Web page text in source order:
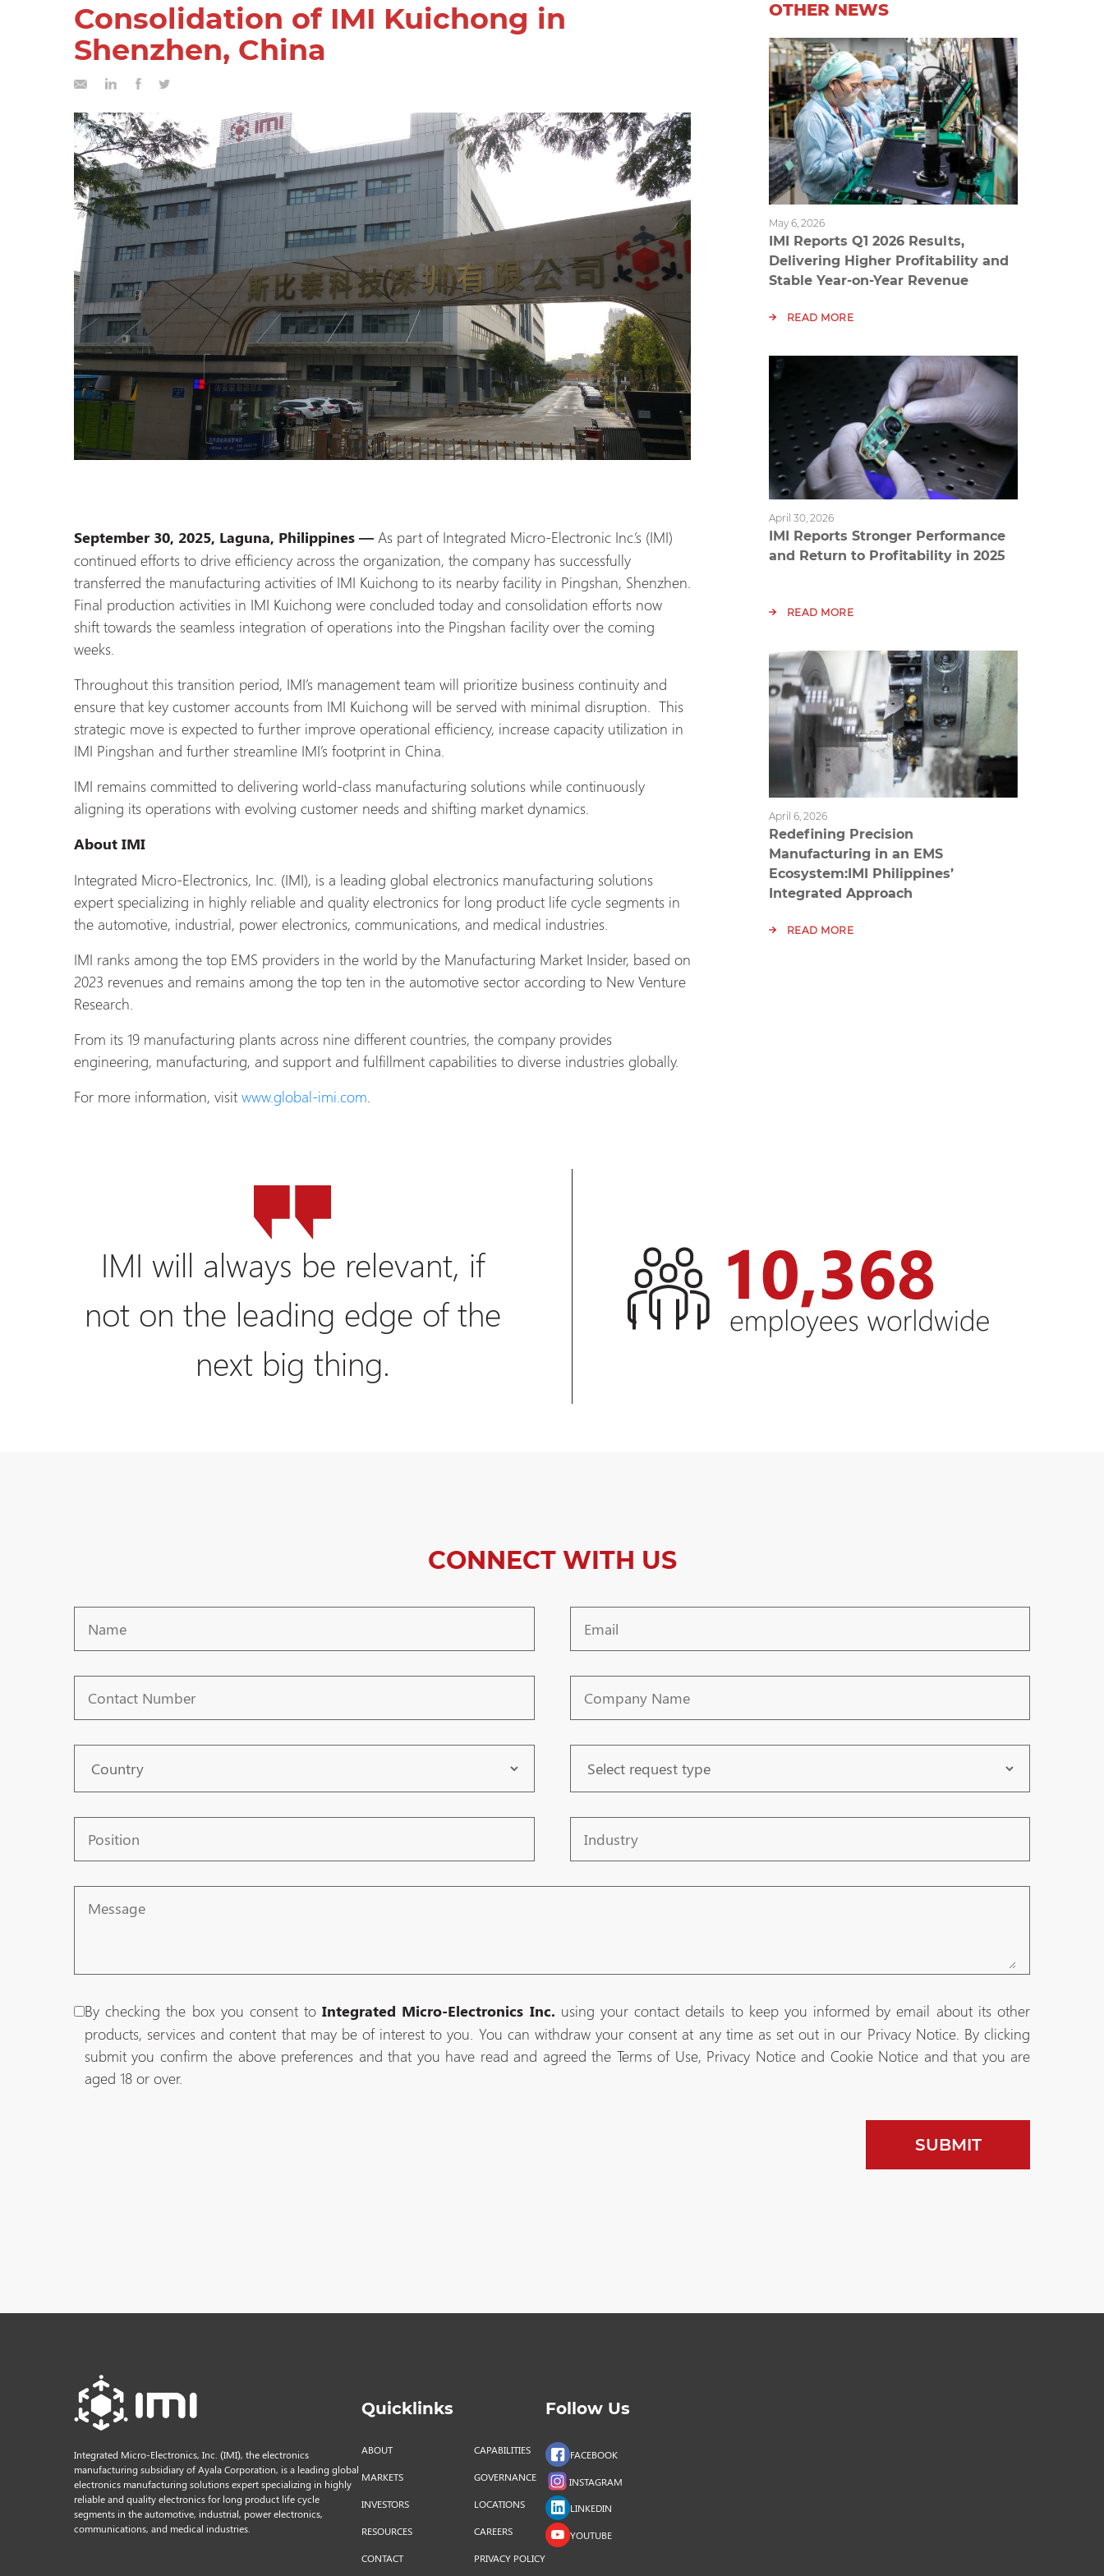
Consolidation of IMI Kuichong in
Shenzhen, China
September 30, 2025, Laguna, Philippines — As part of Integrated Micro-Electronic Inc.’s (IMI)
continued efforts to drive efficiency across the organization, the company has successfully
transferred the manufacturing activities of IMI Kuichong to its nearby facility in Pingshan, Shenzhen.
Final production activities in IMI Kuichong were concluded today and consolidation efforts now
shift towards the seamless integration of operations into the Pingshan facility over the coming
weeks.
Throughout this transition period, IMI’s management team will prioritize business continuity and
ensure that key customer accounts from IMI Kuichong will be served with minimal disruption. This
strategic move is expected to further improve operational efficiency, increase capacity utilization in
IMI Pingshan and further streamline IMI’s footprint in China.
IMI remains committed to delivering world-class manufacturing solutions while continuously
aligning its operations with evolving customer needs and shifting market dynamics.
About IMI
Integrated Micro-Electronics, Inc. (IMI), is a leading global electronics manufacturing solutions
expert specializing in highly reliable and quality electronics for long product life cycle segments in
the automotive, industrial, power electronics, communications, and medical industries.
IMI ranks among the top EMS providers in the world by the Manufacturing Market Insider, based on
2023 revenues and remains among the top ten in the automotive sector according to New Venture
Research.
From its 19 manufacturing plants across nine different countries, the company provides
engineering, manufacturing, and support and fulfillment capabilities to diverse industries globally.
For more information, visit www.global-imi.com
OTHER NEWS
May 6, 2026
IMI Reports Q1 2026 Results,
Delivering Higher Profitability and
Stable Year-on-Year Revenue
READ MORE
April 30, 2026
IMI Reports Stronger Performance
and Return to Profitability in 2025
READ MORE
April 6, 2026
Redefining Precision
Manufacturing in an EMS
Ecosystem:IMI Philippines’
Integrated Approach
READ MORE
IMI will always be relevant, if
not on the leading edge of the
next big thing.
CONNECT WITH US
Email
Number
Name
Type
Position Industry
By checking the box you consent toIntegrated Micro-Electronics Inc. using your contact details to keep you informed by email about its other
products, services and content that may be of interest to you. You can withdraw your consent at any time as set out in our Privacy Notice. By clicking
submit you confirm the above preferences and that you have read and agreed the Terms of Use, Privacy Notice and Cookie Notice and that you are
aged 18 or over.
Integrated Micro-Electronics, Inc. (IMI), the electronics
manufacturing subsidiary of Ayala Corporation, is a leading global
electronics manufacturing solutions expert specializing in highly
reliable and quality electronics for long product life cycle
segments in the automotive, industrial, power electronics,
communications, and medical industries.
Quicklinks
ABOUT CAPABILITIES
MARKETS GOVERNANCE
INVESTORS LOCATIONS
RESOURCES CAREERS
CONTACT PRIVACY POLICY
Follow Us
FACEBOOK
INSTAGRAM
LINKEDIN
YOUTUBE